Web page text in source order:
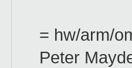
= hw/arm/
Peter